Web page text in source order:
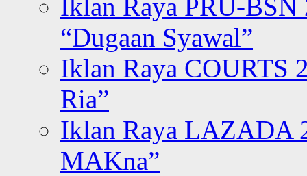
Iklan Raya PRU-BSN
“Dugaan Syawal”
Iklan Raya COURTS
Ria”
Iklan Raya LAZADA
MAKna”